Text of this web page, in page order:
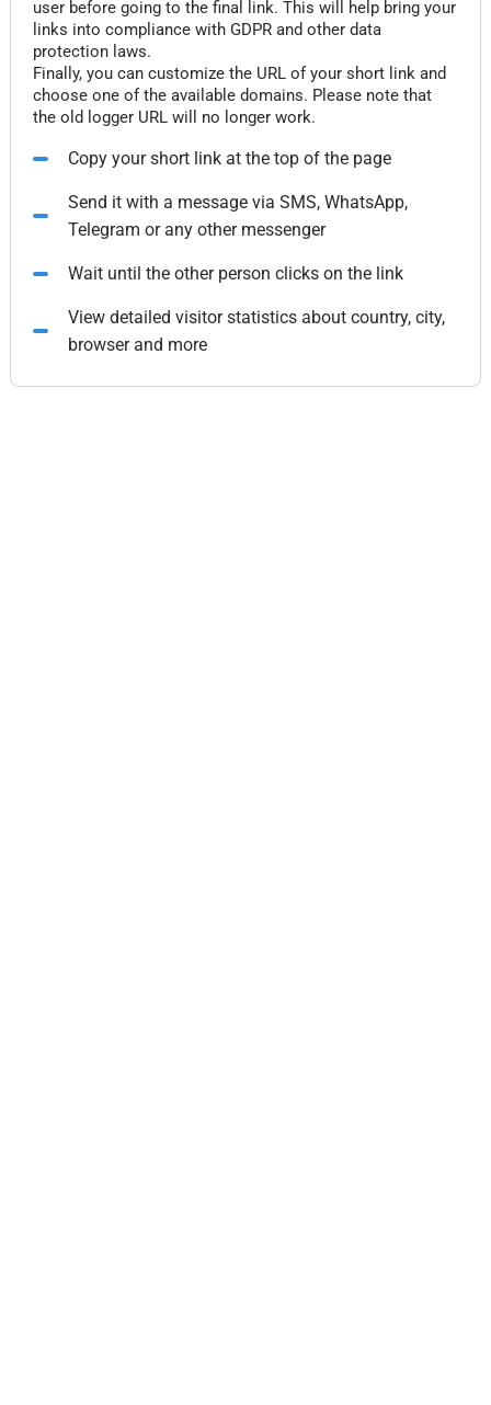
user before going to the final link. This will help bring your
links into compliance with GDPR and other data
protection laws.
Finally, you can customize the URL of your short link and
choose one of the available domains. Please note that
the old logger URL will no longer work.
Copy your short link at the top of the page
Send it with a message via SMS, WhatsApp,
Telegram or any other messenger
Wait until the other person clicks on the link
View detailed visitor statistics about country, city,
browser and more